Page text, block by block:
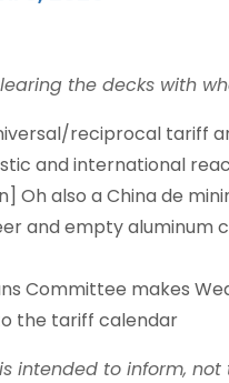
Clearing the decks with
reciprocal tariff
and international
Oh also a China de
and empty aluminum
Committee makes
the tariff calendar
is intended to inform,